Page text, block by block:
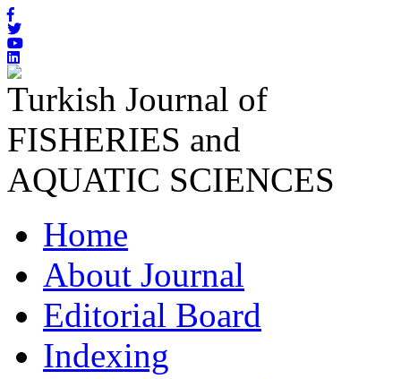
Turkish Journal of
FISHERIES and
AQUATIC SCIENCES
Home
About Journal
Editorial Board
Indexing